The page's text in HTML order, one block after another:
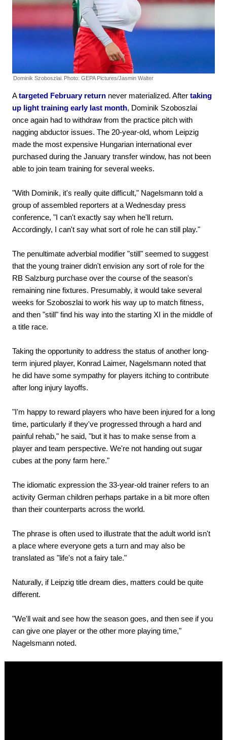
Dominik Szoboszlai. Photo: GEPA Pictures/Jasmin Walter
Atargeted February return never materialized. After taking
up light training early last month, Dominik Szoboszlai
once again had to withdraw from the practice pitch with
nagging abductor issues. The 20-year-old, whom Leipzig
made the most expensive Hungarian international ever
purchased during the January transfer window, has not been
able to join team training for several weeks.
"With Dominik, it's really quite difficult," Nagelsmann told a
group of assembled reporters at a Wednesday press
conference, "I can't exactly say when he'll return.
Accordingly, I can't say what sort of role he can still play."
The penultimate adverbial modifier "still" seemed to suggest
that the young trainer didn't envision any sort of role for the
RB Salzburg purchase over the course of the season's
remaining nine fixtures. Presumably, it would take several
weeks for Szoboszlai to work his way up to match fitness,
and then "still" find his way into the starting XI in the middle of
a title race.
Taking the opportunity to address the status of another long-
term injured player, Konrad Laimer, Nagelsmann noted that
he did have some sympathy for players itching to contribute
after long injury layoffs.
"I'm happy to reward players who have been injured for a long
time, particularly if they've progressed through a hard and
painful rehab," he said, "but it has to make sense from a
player and team perspective. We're not handing out sugar
cubes at the pony farm here."
The idiomatic expression the 33-year-old trainer refers to an
activity German children perhaps partake in a bit more often
than their counterparts across the world.
The phrase is often used to illustrate that the adult world isn't
a place where everyone gets a turn and may also be
translated as "life's not a fairy tale."
Naturally, if Leipzig title dream dies, matters could be quite
different.
"We'll wait and see how the season goes, and then see if you
can give one player or the other more playing time,"
Nagelsmann noted.